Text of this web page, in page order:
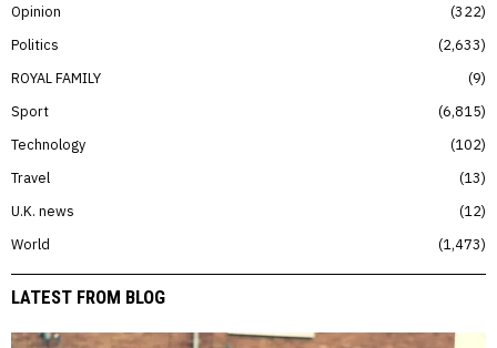
Opinion
322
Politics
2,633
ROYAL FAMILY
9
Sport
6,815
Technology
102
Travel
13
U.K. news
12
World
1,473
LATEST FROM BLOG